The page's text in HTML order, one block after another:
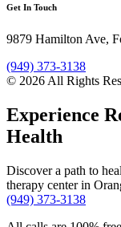
Get In Touch
9879 Hamilton Ave,
(949) 373-3138
© 2026 All Rights
Experience
Health
Discover a path to
therapy center in
(949) 373-3138